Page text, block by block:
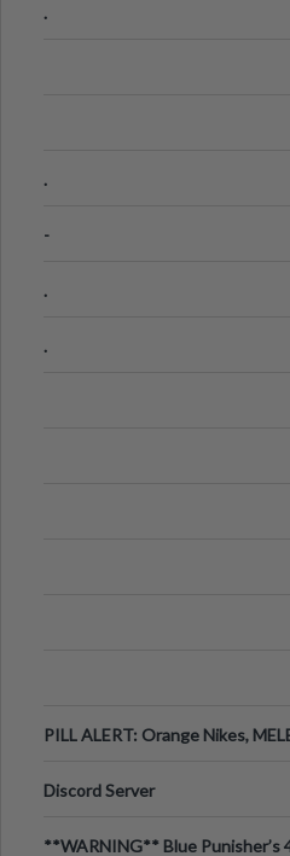
.
.
-
.
.
PILL ALERT: Orange Nikes,
Discord Server
**WARNING** Blue Punisher’s